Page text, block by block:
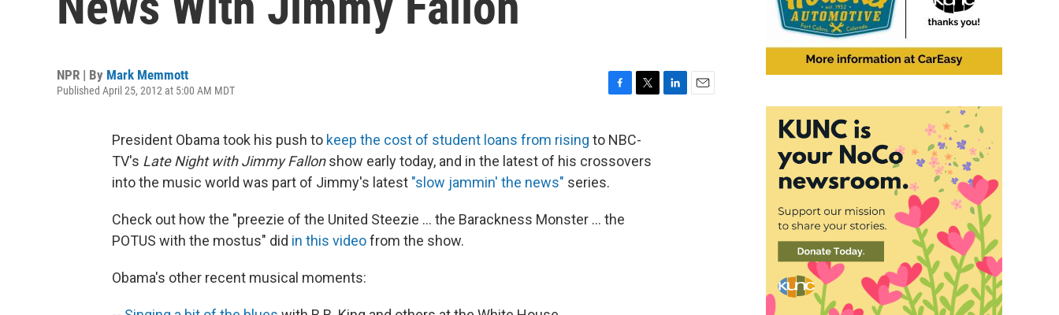
NPR | By Mark Memmott
Published April 25, 2012 at 5:00 AM MDT
c
e
b
k
i
t
t
President Obama took his push to keep the cost of student loans from rising to NBC-
TV's Late Night with Jimmy Fallonshow early today, and in the latest of his crossovers
into the music world was part of Jimmy's latest "slow jammin' the news" series.
Check out how the "preezie of the United Steezie ... the Barackness Monster ... the
POTUS with the mostus" did in this videofrom the show.
Obama's other recent musical moments: